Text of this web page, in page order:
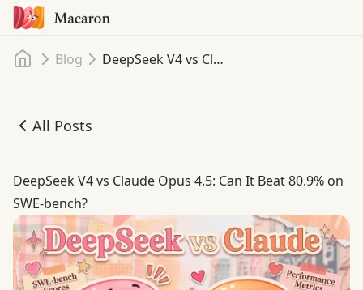
Home
Blog DeepSeek V4 vs Claude Opus 4.5: Can It Beat 80.9% on SWE-bench?
All Posts
DeepSeek V4 vs Claude Opus 4.5: Can It Beat 80.9% on
DeepSeek V4 vs Claude Opus 4.5: Can It Beat 80.9% on
SWE-bench?